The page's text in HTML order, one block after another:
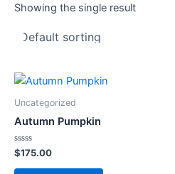
Showing the single result
Uncategorized
Autumn Pumpkin
Rated
0
out
$175.00